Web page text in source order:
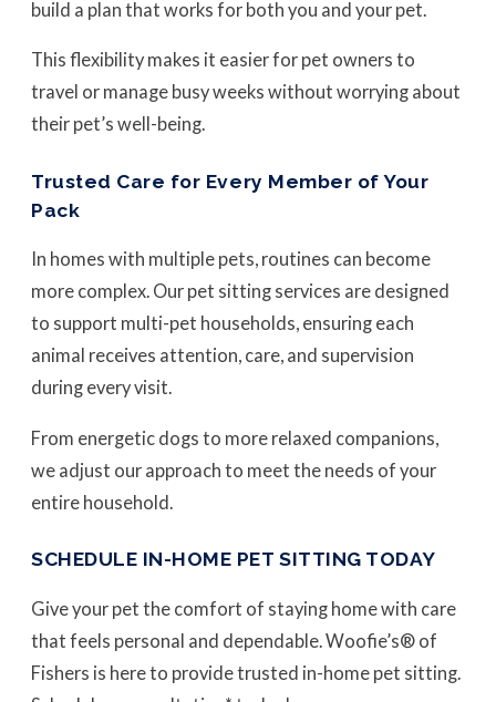
build a plan that works for both you and your pet.
This flexibility makes it easier for pet owners to
travel or manage busy weeks without worrying about
their pet’s well-being.
Trusted Care for Every Member of Your
Pack
In homes with multiple pets, routines can become
more complex. Our pet sitting services are designed
to support multi-pet households, ensuring each
animal receives attention, care, and supervision
during every visit.
From energetic dogs to more relaxed companions,
we adjust our approach to meet the needs of your
entire household.
SCHEDULE IN-HOME PET SITTING TODAY
Give your pet the comfort of staying home with care
that feels personal and dependable. Woofie’s® of
Fishers is here to provide trusted in-home pet sitting.